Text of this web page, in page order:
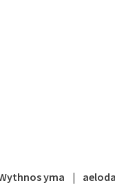
yma |